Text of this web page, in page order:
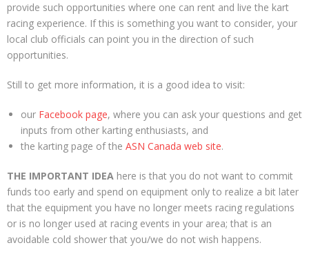
provide such opportunities where one can rent and live the kart
racing experience. If this is something you want to consider, your
local club officials can point you in the direction of such
opportunities.
Still to get more information, it is a good idea to visit:
our Facebook page, where you can ask your questions and get
inputs from other karting enthusiasts, and
the karting page of the ASN Canada web site.
THE IMPORTANT IDEA here is that you do not want to commit
funds too early and spend on equipment only to realize a bit later
that the equipment you have no longer meets racing regulations
or is no longer used at racing events in your area; that is an
avoidable cold shower that you/we do not wish happens.